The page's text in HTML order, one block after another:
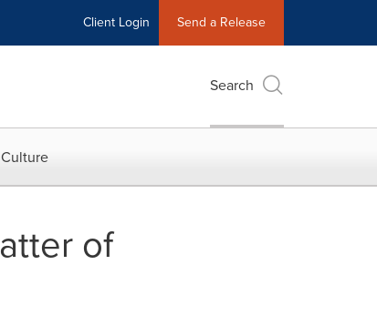
Client Login Send a Release
Search
of